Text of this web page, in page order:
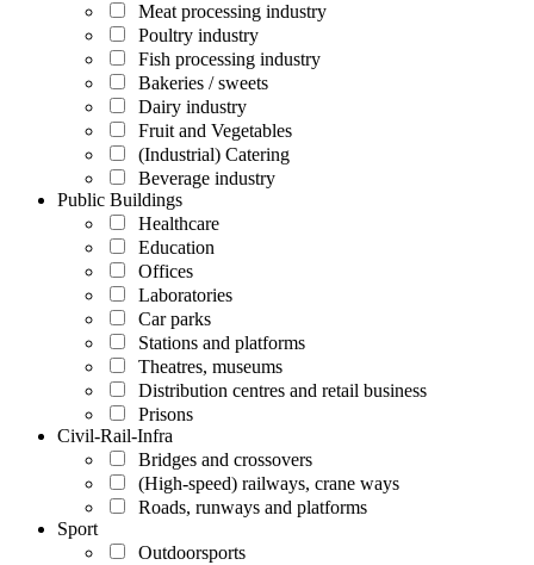
Meat processing industry
Poultry industry
Fish processing industry
Bakeries / sweets
Dairy industry
Fruit and Vegetables
(Industrial) Catering
Beverage industry
Public Buildings
Healthcare
Education
Offices
Laboratories
Car parks
Stations and platforms
Theatres, museums
Distribution centres and retail business
Prisons
Civil-Rail-Infra
Bridges and crossovers
(High-speed) railways, crane ways
Roads, runways and platforms
Sport
Outdoorsports